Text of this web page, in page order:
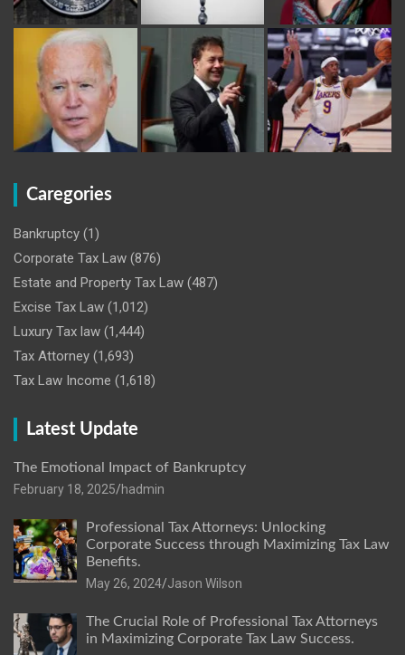
Caregories
Bankruptcy (1)
Corporate Tax Law (876)
Estate and Property Tax Law (487)
Excise Tax Law (1,012)
Luxury Tax law (1,444)
Tax Attorney (1,693)
Tax Law Income (1,618)
Latest Update
The Emotional Impact of Bankruptcy
February 18, 2025 hadmin
Professional Tax Attorneys: Unlocking
Corporate Success through Maximizing Tax Law
Benefits.
May 26, 2024 Jason Wilson
The Crucial Role of Professional Tax Attorneys
in Maximizing Corporate Tax Law Success.